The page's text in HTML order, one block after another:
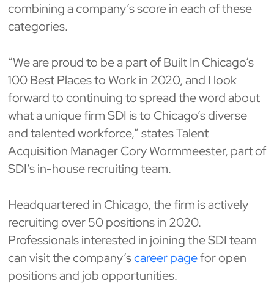
combining a company’s score in each of these
categories.
“We are proud to be a part of Built In Chicago’s
100 Best Places to Work in 2020, and I look
forward to continuing to spread the word about
what a unique firm SDI is to Chicago’s diverse
and talented workforce,” states Talent
Acquisition Manager Cory Wormmeester, part of
SDI’s in-house recruiting team.
Headquartered in Chicago, the firm is actively
recruiting over 50 positions in 2020.
Professionals interested in joining the SDI team
can visit the company’scareer pagefor open
positions and job opportunities.